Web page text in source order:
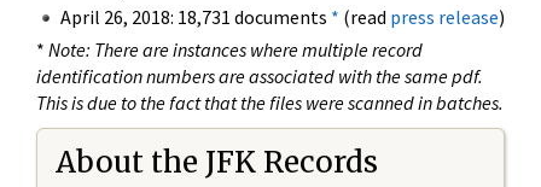
April 26, 2018: 18,731 documents * (read press release)
* Note: There are instances where multiple record
identification numbers are associated with the same pdf.
This is due to the fact that the files were scanned in batches.
About the JFK Records